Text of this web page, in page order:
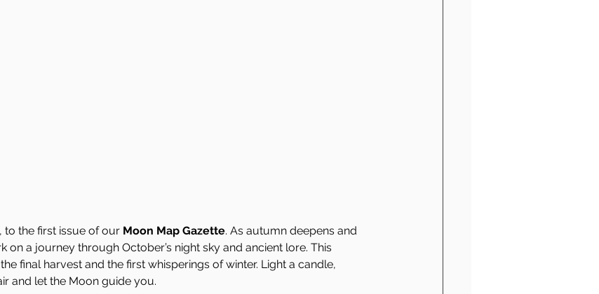
the first issue of our Moon Map Gazette. As autumn deepens and
on a journey through October’s night sky and ancient lore. This
final harvest and the first whisperings of winter. Light a candle,
and let the Moon guide you.